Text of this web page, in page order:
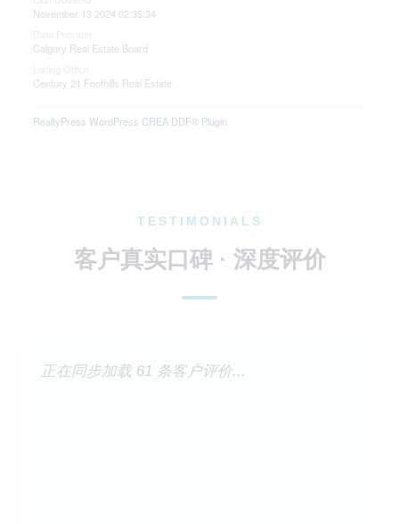
November 13 2024 02:35:34
Calgary Real Estate Board
Century 21 Foothills Real Estate
RealtyPress WordPress CREA DDF® Plugin
TESTIMONIALS
客户真实口碑 · 深度评价
正在同步加载 61 条客户评价...